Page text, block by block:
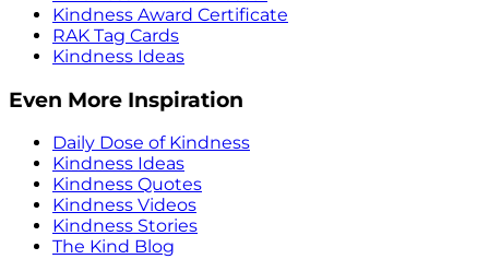
Kindness Award Certificate
RAK Tag Cards
Kindness Ideas
Even More Inspiration
Daily Dose of Kindness
Kindness Ideas
Kindness Quotes
Kindness Videos
Kindness Stories
The Kind Blog